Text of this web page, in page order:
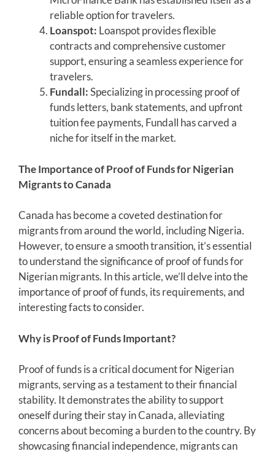
reliable option for travelers.
Loanspot: Loanspot provides flexible
contracts and comprehensive customer
support, ensuring a seamless experience for
travelers.
Fundall:Specializing in processing proof of
funds letters, bank statements, and upfront
tuition fee payments, Fundall has carved a
niche for itself in the market.
The Importance of Proof of Funds for Nigerian
Migrants to Canada
Canada has become a coveted destination for
migrants from around the world, including Nigeria.
However, to ensure a smooth transition, it’s essential
to understand the significance of proof of funds for
Nigerian migrants. In this article, we’ll delve into the
importance of proof of funds, its requirements, and
interesting facts to consider.
Why is Proof of Funds Important?
Proof of funds is a critical document for Nigerian
migrants, serving as a testament to their financial
stability. It demonstrates the ability to support
oneself during their stay in Canada, alleviating
concerns about becoming a burden to the country. By
showcasing financial independence, migrants can